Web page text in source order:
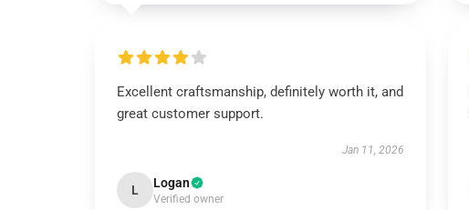
Excellent craftsmanship, definitely worth it, and
great customer support.
Jan 11, 2026
L Logan
Verified owner